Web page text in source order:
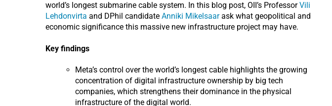
world’s longest submarine cable system. In this blog post, OII’s ProfessorVili
Lehdonvirta and DPhil candidate Anniki Mikelsaarask what geopolitical and
economic significance this massive new infrastructure project may have.
Key findings
Meta’s control over the world’s longest cable highlights the growing
concentration of digital infrastructure ownership by big tech
companies, which strengthens their dominance in the physical
infrastructure of the digital world.